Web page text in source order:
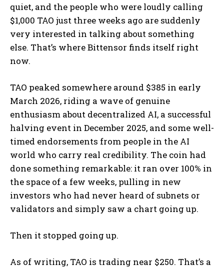
quiet, and the people who were loudly calling
$1,000 TAO just three weeks ago are suddenly
very interested in talking about something
else. That’s where Bittensor finds itself right
now.
TAO peaked somewhere around $385 in early
March 2026, riding a wave of genuine
enthusiasm about decentralized AI, a successful
halving event in December 2025, and some well-
timed endorsements from people in the AI
world who carry real credibility. The coin had
done something remarkable: it ran over 100% in
the space of a few weeks, pulling in new
investors who had never heard of subnets or
validators and simply saw a chart going up.
Then it stopped going up.
As of writing, TAO is trading near $250. That’s a